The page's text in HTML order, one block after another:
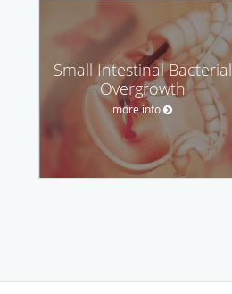
Small Intestinal Bacterial
Overgrowth
more info